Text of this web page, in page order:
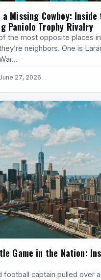
Missing Cowboy: Inside
Paniolo Trophy Rivalry
the most opposite places
neighbors. One is
June 27, 2026
Game in the Nation:
football captain pulled over